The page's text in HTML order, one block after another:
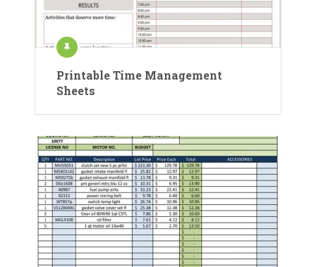
Printable Time Management
Sheets